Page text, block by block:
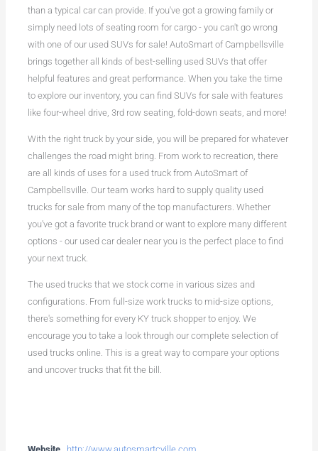
than a typical car can provide. If you've got a growing family or
simply need lots of seating room for cargo - you can't go wrong
with one of our used SUVs for sale! AutoSmart of Campbellsville
brings together all kinds of best-selling used SUVs that offer
helpful features and great performance. When you take the time
to explore our inventory, you can find SUVs for sale with features
like four-wheel drive, 3rd row seating, fold-down seats, and more!
With the right truck by your side, you will be prepared for whatever
challenges the road might bring. From work to recreation, there
are all kinds of uses for a used truck from AutoSmart of
Campbellsville. Our team works hard to supply quality used
trucks for sale from many of the top manufacturers. Whether
you've got a favorite truck brand or want to explore many different
options - our used car dealer near you is the perfect place to find
your next truck.
The used trucks that we stock come in various sizes and
configurations. From full-size work trucks to mid-size options,
there's something for every KY truck shopper to enjoy. We
encourage you to take a look through our complete selection of
used trucks online. This is a great way to compare your options
and uncover trucks that fit the bill.